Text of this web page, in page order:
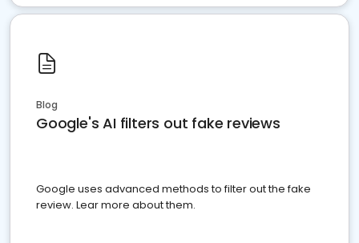
Blog
Google's AI filters out fake reviews
Google uses advanced methods to filter out the fake
review. Lear more about them.